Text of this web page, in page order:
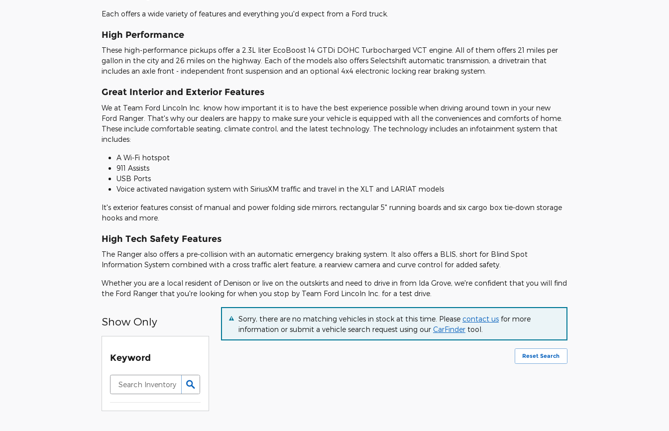
Each offers a wide variety of features and everything you'd expect from a Ford truck.
High Performance
These high-performance pickups offer a 2.3L liter EcoBoost 14 GTDi DOHC Turbocharged VCT engine. All of them offers 21 miles per
gallon in the city and 26 miles on the highway. Each of the models also offers Selectshift automatic transmission, a drivetrain that
includes an axle front - independent front suspension and an optional 4x4 electronic locking rear braking system.
Great Interior and Exterior Features
We at Team Ford Lincoln Inc. know how important it is to have the best experience possible when driving around town in your new
Ford Ranger. That's why our dealers are happy to make sure your vehicle is equipped with all the conveniences and comforts of home.
These include comfortable seating, climate control, and the latest technology. The technology includes an infotainment system that
includes:
A Wi-Fi hotspot
911 Assists
USB Ports
Voice activated navigation system with SiriusXM traffic and travel in the XLT and LARIAT models
It's exterior features consist of manual and power folding side mirrors, rectangular 5" running boards and six cargo box tie-down storage
hooks and more.
High Tech Safety Features
The Ranger also offers a pre-collision with an automatic emergency braking system. It also offers a BLIS, short for Blind Spot
Information System combined with a cross traffic alert feature, a rearview camera and curve control for added safety.
Whether you are a local resident of Denison or live on the outskirts and need to drive in from Ida Grove, we're confident that you will find
the Ford Ranger that you're looking for when you stop by Team Ford Lincoln Inc. for a test drive.
Show Only
Keyword
Sorry, there are no matching vehicles in stock at this time. Please contact us for more
information or submit a vehicle search request using our CarFinder tool.
Reset Search